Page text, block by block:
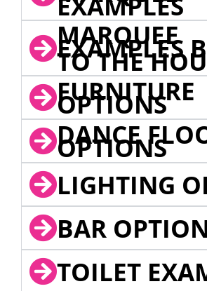
MARQUEE
EXAMPLES
TO THE
FURNITURE
OPTIONS
DANCE
OPTIONS
LIGHTING
BAR
TOILET